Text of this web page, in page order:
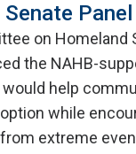
Panel
on Homeland
the NAHB-
help
while
extreme